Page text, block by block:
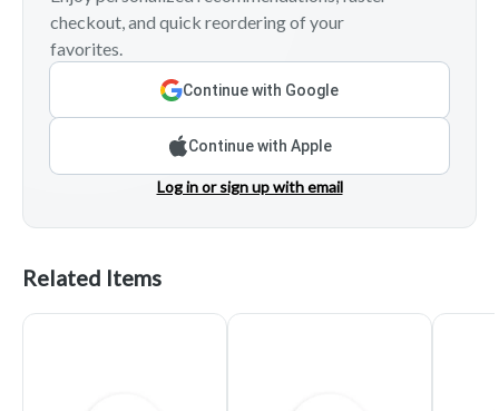
checkout, and quick reordering of your
favorites.
Continue with Google
Continue with Apple
Log in or sign up with email
Related Items